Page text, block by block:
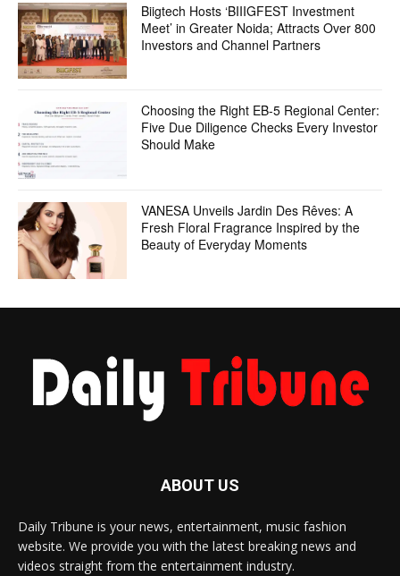
Biigtech Hosts ‘BIIIGFEST Investment
Meet’ in Greater Noida; Attracts Over 800
Investors and Channel Partners
Choosing the Right EB-5 Regional Center:
Five Due Diligence Checks Every Investor
Should Make
VANESA Unveils Jardin Des Rêves: A
Fresh Floral Fragrance Inspired by the
Beauty of Everyday Moments
ABOUT US
Daily Tribune is your news, entertainment, music fashion
website. We provide you with the latest breaking news and
videos straight from the entertainment industry.